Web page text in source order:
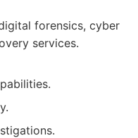
forensics, cyber
services.